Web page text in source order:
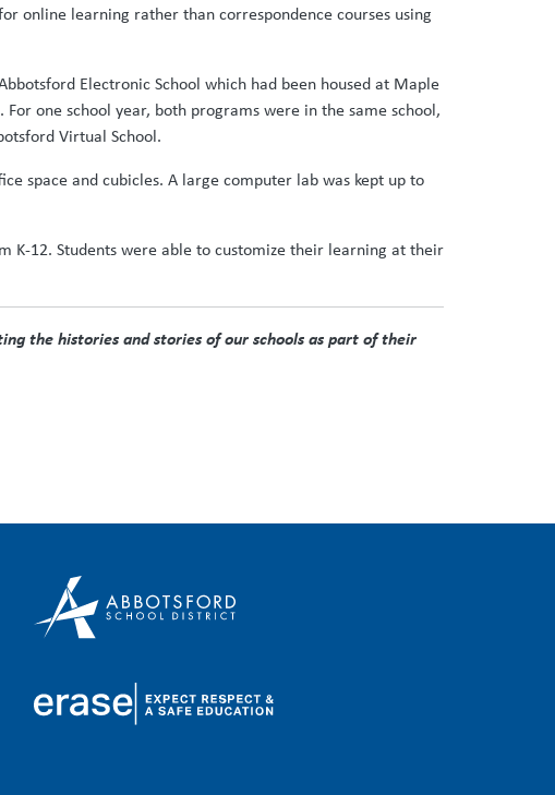
online learning rather than correspondence courses using
Electronic School which had been housed at Maple
one school year, both programs were in the same school,
Virtual School.
space and cubicles. A large computer lab was kept up to
K-12. Students were able to customize their learning at their
the histories and stories of our schools as part of their